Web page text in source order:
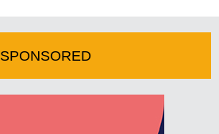
SPONSORED